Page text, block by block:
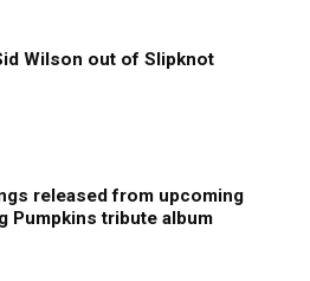
Wilson out of Slipknot
released from upcoming
Pumpkins tribute album